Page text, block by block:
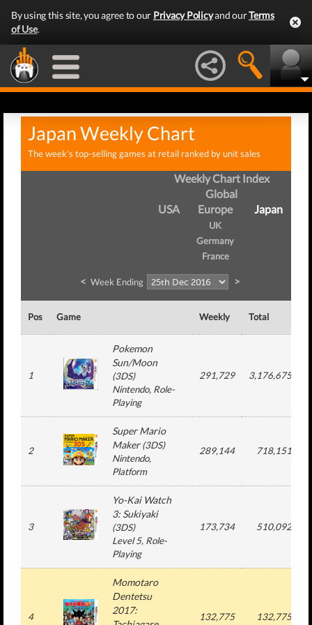
By using this site, you agree to our Privacy Policyand ourTerms
of Use.
Japan Weekly Chart
The week's top-selling games at retail ranked by unit sales
Weekly Chart Index
Global
USA
Europe
UK
Germany
France
Japan
< Week Ending >
Pos Game Weekly Total
1
Pokemon
Sun/Moon
(3DS)
Nintendo, Role-
Playing
291,729 3,176,675
2
Super Mario
Maker(3DS)
Nintendo,
Platform
289,144 718,151
3
Yo-Kai Watch
3: Sukiyaki
(3DS)
Level 5, Role-
Playing
173,734 510,092
4
Momotaro
Dentetsu
2017:
132,775 132,775